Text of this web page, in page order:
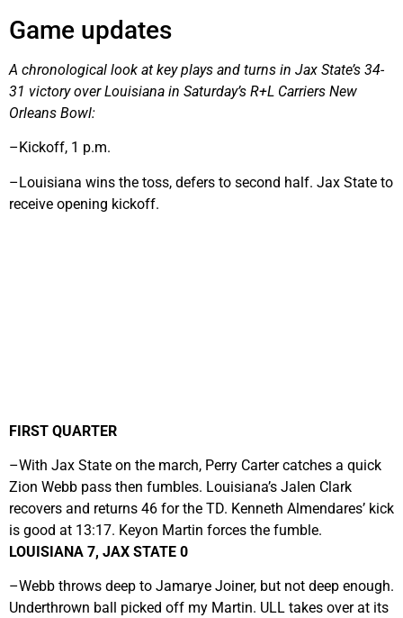
Game updates
A chronological look at key plays and turns in Jax State’s 34-
31 victory over Louisiana in Saturday’s R+L Carriers New
Orleans Bowl:
–Kickoff, 1 p.m.
–Louisiana wins the toss, defers to second half. Jax State to
receive opening kickoff.
FIRST QUARTER
–With Jax State on the march, Perry Carter catches a quick
Zion Webb pass then fumbles. Louisiana’s Jalen Clark
recovers and returns 46 for the TD. Kenneth Almendares’ kick
is good at 13:17. Keyon Martin forces the fumble.
LOUISIANA 7, JAX STATE 0
–Webb throws deep to Jamarye Joiner, but not deep enough.
Underthrown ball picked off my Martin. ULL takes over at its